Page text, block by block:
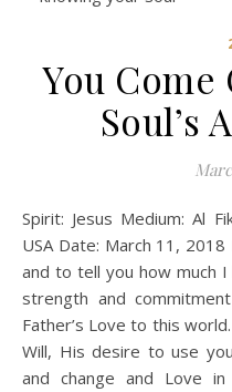
You Come
Soul’s
Spirit: Jesus Medium: Al Fike Location: Punaluu, Oahu, HI,
USA Date: March 11,
and to tell you how much
strength and
Father’s Love to this
Will, His desire to use
and change and Love